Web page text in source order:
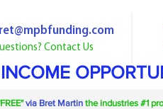
Contact Us
via Bret Martin the industries #1